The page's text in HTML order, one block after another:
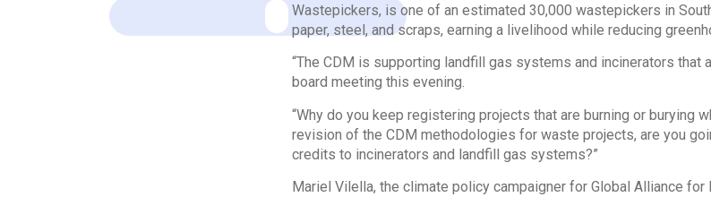
Wastepickers, is one of an estimated 30,000 wastepickers in
paper, steel, and scraps, earning a livelihood while reducing
“The CDM is supporting landfill gas systems and incinerators that
board meeting this evening.
“Why do you keep registering projects that are burning or burying
revision of the CDM methodologies for waste projects, are you
credits to incinerators and landfill gas systems?”
Mariel Vilella, the climate policy campaigner for Global Alliance